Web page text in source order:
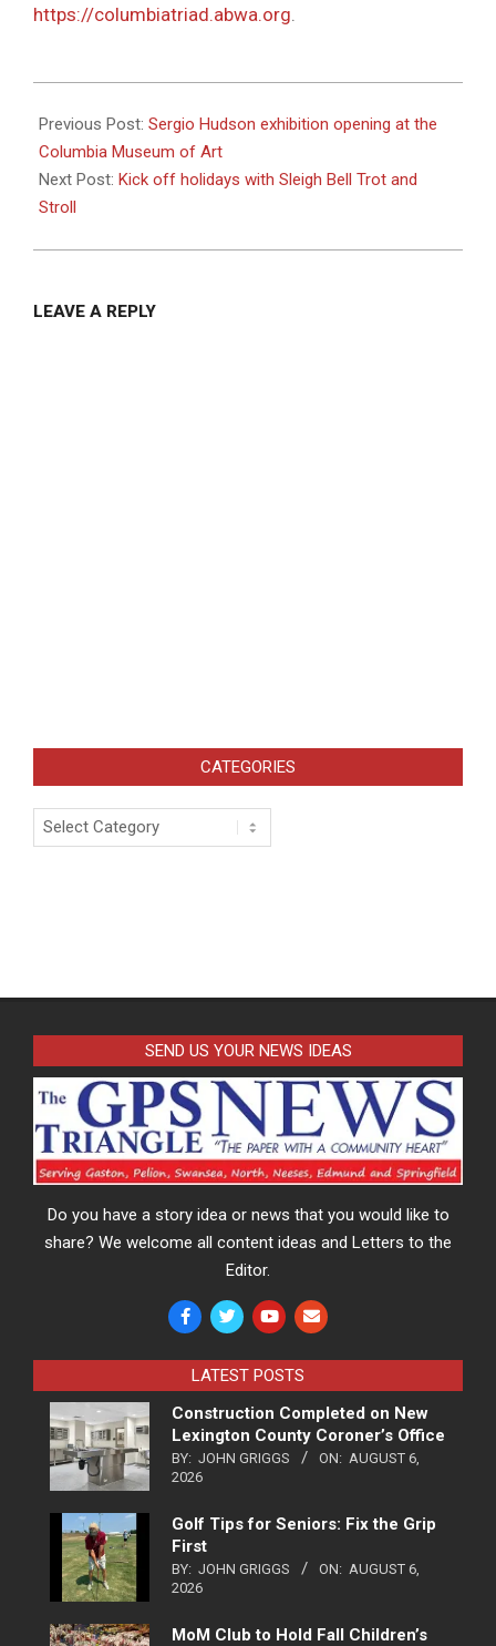
https://columbiatriad.abwa.org.
11-
15
Previous Post: Sergio Hudson exhibition opening at the
Columbia Museum of Art
Next Post: Kick off holidays with Sleigh Bell Trot and
Stroll
LEAVE A REPLY
CATEGORIES
Categories
SEND US YOUR NEWS IDEAS
Do you have a story idea or news that you would like to
share? We welcome all content ideas and Letters to the
Editor.
LATEST POSTS
Construction Completed on New
Lexington County Coroner’s Office
BY: JOHN GRIGGS ON: AUGUST 6,
2026
Golf Tips for Seniors: Fix the Grip
First
BY: JOHN GRIGGS ON: AUGUST 6,
2026
MoM Club to Hold Fall Children’s